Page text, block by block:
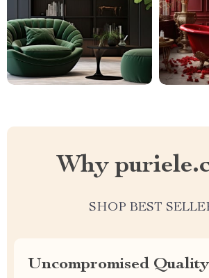
Why
SHOP BEST
Uncompromised Quality